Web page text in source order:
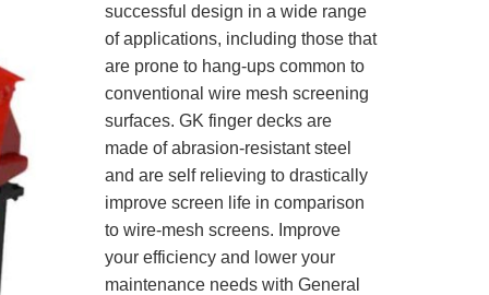
successful design in a wide range
of applications, including those that
are prone to hang-ups common to
conventional wire mesh screening
surfaces. GK finger decks are
made of abrasion-resistant steel
and are self relieving to drastically
improve screen life in comparison
to wire-mesh screens. Improve
your efficiency and lower your
maintenance needs with General